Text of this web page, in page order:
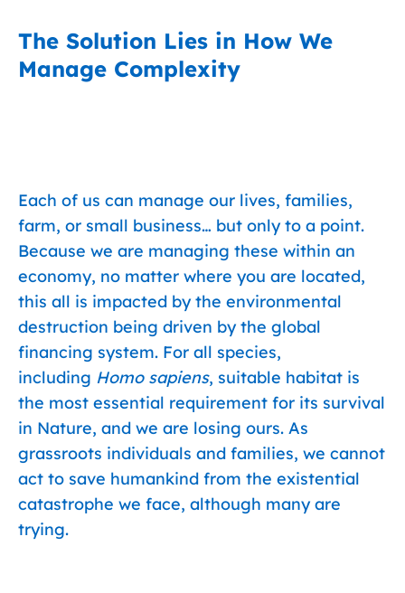
The Solution Lies in How We
Manage Complexity
Each of us can manage our lives, families,
farm, or small business… but only to a point.
Because we are managing these within an
economy, no matter where you are located,
this all is impacted by the environmental
destruction being driven by the global
financing system. For all species,
including Homo sapiens, suitable habitat is
the most essential requirement for its survival
in Nature, and we are losing ours. As
grassroots individuals and families, we cannot
act to save humankind from the existential
catastrophe we face, although many are
trying.